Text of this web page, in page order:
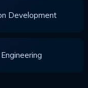
Development